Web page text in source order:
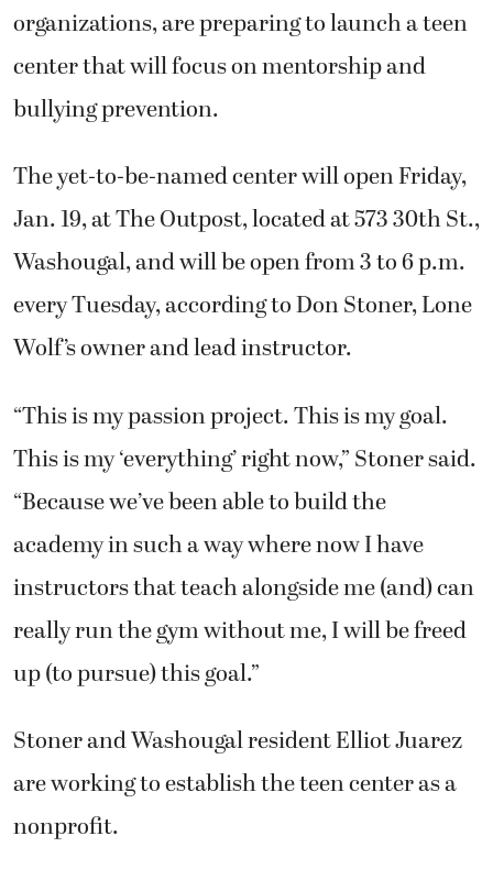
organizations, are preparing to launch a teen
center that will focus on mentorship and
bullying prevention.
The yet-to-be-named center will open Friday,
Jan. 19, at The Outpost, located at 573 30th St.,
Washougal, and will be open from 3 to 6 p.m.
every Tuesday, according to Don Stoner, Lone
Wolf’s owner and lead instructor.
“This is my passion project. This is my goal.
This is my ‘everything’ right now,” Stoner said.
“Because we’ve been able to build the
academy in such a way where now I have
instructors that teach alongside me (and) can
really run the gym without me, I will be freed
up (to pursue) this goal.”
Stoner and Washougal resident Elliot Juarez
are working to establish the teen center as a
nonprofit.